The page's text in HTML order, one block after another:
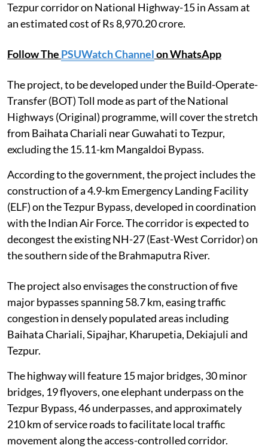
Tezpur corridor on National Highway-15 in Assam at
an estimated cost of Rs 8,970.20 crore.
Follow The PSUWatch Channelon WhatsApp
The project, to be developed under the Build-Operate-
Transfer (BOT) Toll mode as part of the National
Highways (Original) programme, will cover the stretch
from Baihata Chariali near Guwahati to Tezpur,
excluding the 15.11-km Mangaldoi Bypass.
According to the government, the project includes the
construction of a 4.9-km Emergency Landing Facility
(ELF) on the Tezpur Bypass, developed in coordination
with the Indian Air Force. The corridor is expected to
decongest the existing NH-27 (East-West Corridor) on
the southern side of the Brahmaputra River.
The project also envisages the construction of five
major bypasses spanning 58.7 km, easing traffic
congestion in densely populated areas including
Baihata Chariali, Sipajhar, Kharupetia, Dekiajuli and
Tezpur.
The highway will feature 15 major bridges, 30 minor
bridges, 19 flyovers, one elephant underpass on the
Tezpur Bypass, 46 underpasses, and approximately
210 km of service roads to facilitate local traffic
movement along the access-controlled corridor.